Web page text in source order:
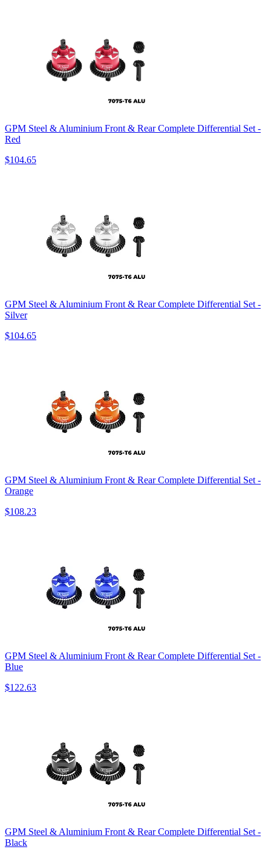
GPM Steel & Aluminium Front & Rear Complete Differential Set -
Red
$104.65
GPM Steel & Aluminium Front & Rear Complete Differential Set -
Silver
$104.65
GPM Steel & Aluminium Front & Rear Complete Differential Set -
Orange
$108.23
GPM Steel & Aluminium Front & Rear Complete Differential Set -
Blue
$122.63
GPM Steel & Aluminium Front & Rear Complete Differential Set -
Black